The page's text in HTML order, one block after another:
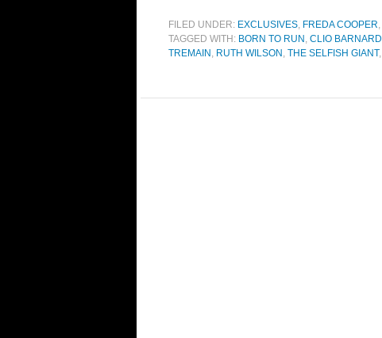
FILED UNDER: EXCLUSIVES, FREDA COOPER,
TAGGED WITH: BORN TO RUN , CLIO BARNARD
TREMAIN , RUTH WILSON , THE SELFISH GIANT,